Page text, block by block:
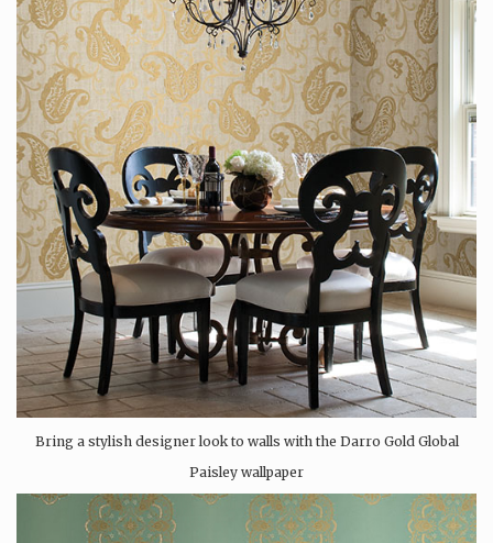
Bring a stylish designer look to walls with the Darro Gold Global
Paisley wallpaper